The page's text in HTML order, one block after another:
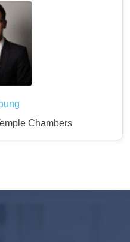
Chambers